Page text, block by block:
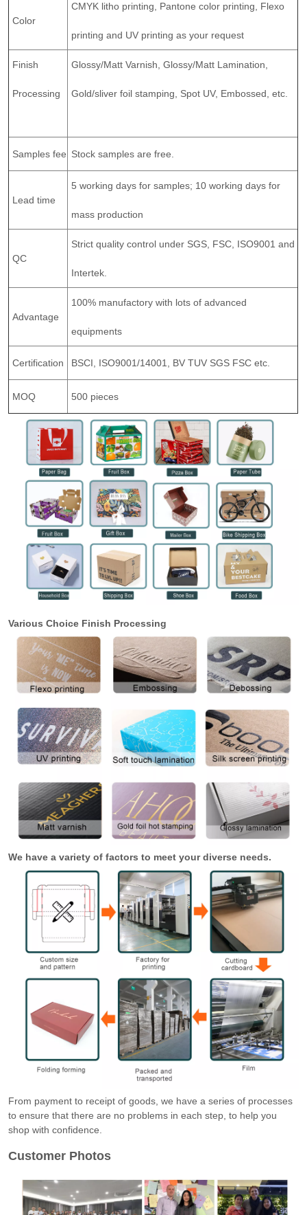
Color
CMYK litho printing, Pantone color printing, Flexo
printing and UV printing as your request
Finish
Processing
Glossy/Matt Varnish, Glossy/Matt Lamination,
Gold/sliver foil stamping, Spot UV, Embossed, etc.
Samples fee Stock samples are free.
Lead time
5 working days for samples; 10 working days for
mass production
QC
Strict quality control under SGS, FSC, ISO9001 and
Intertek.
Advantage
100% manufactory with lots of advanced
equipments
Certification BSCI, ISO9001/14001, BV TUV SGS FSC etc.
MOQ 500 pieces
Various Choice Finish Processing
We have a variety of factors to meet your diverse needs.
From payment to receipt of goods, we have a series of processes
to ensure that there are no problems in each step, to help you
shop with confidence.
Customer Photos